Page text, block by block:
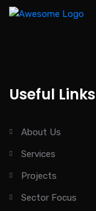
Useful Links
About Us
Services
Projects
Sector Focus